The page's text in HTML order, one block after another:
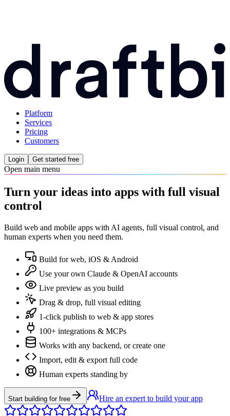
Platform
Services
Pricing
Customers
Login Get started free
Open main menu
Turn your ideas into apps with full visual
control
Build web and mobile apps with AI agents, full visual control, and
human experts when you need them.
Build for web, iOS & Android
Use your own Claude & OpenAI accounts
Live preview as you build
Drag & drop, full visual editing
1-click publish to web & app stores
100+ integrations & MCPs
Works with any backend, or create one
Import, edit & export full code
Human experts standing by
Start building for free Hire an expert to build your app